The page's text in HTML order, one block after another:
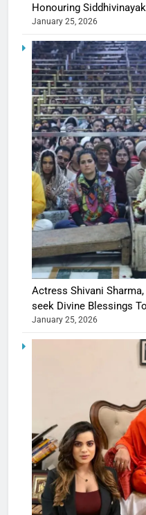
Honouring
January 25, 2026
Actress Shivani
seek Divine Blessings
January 25, 2026